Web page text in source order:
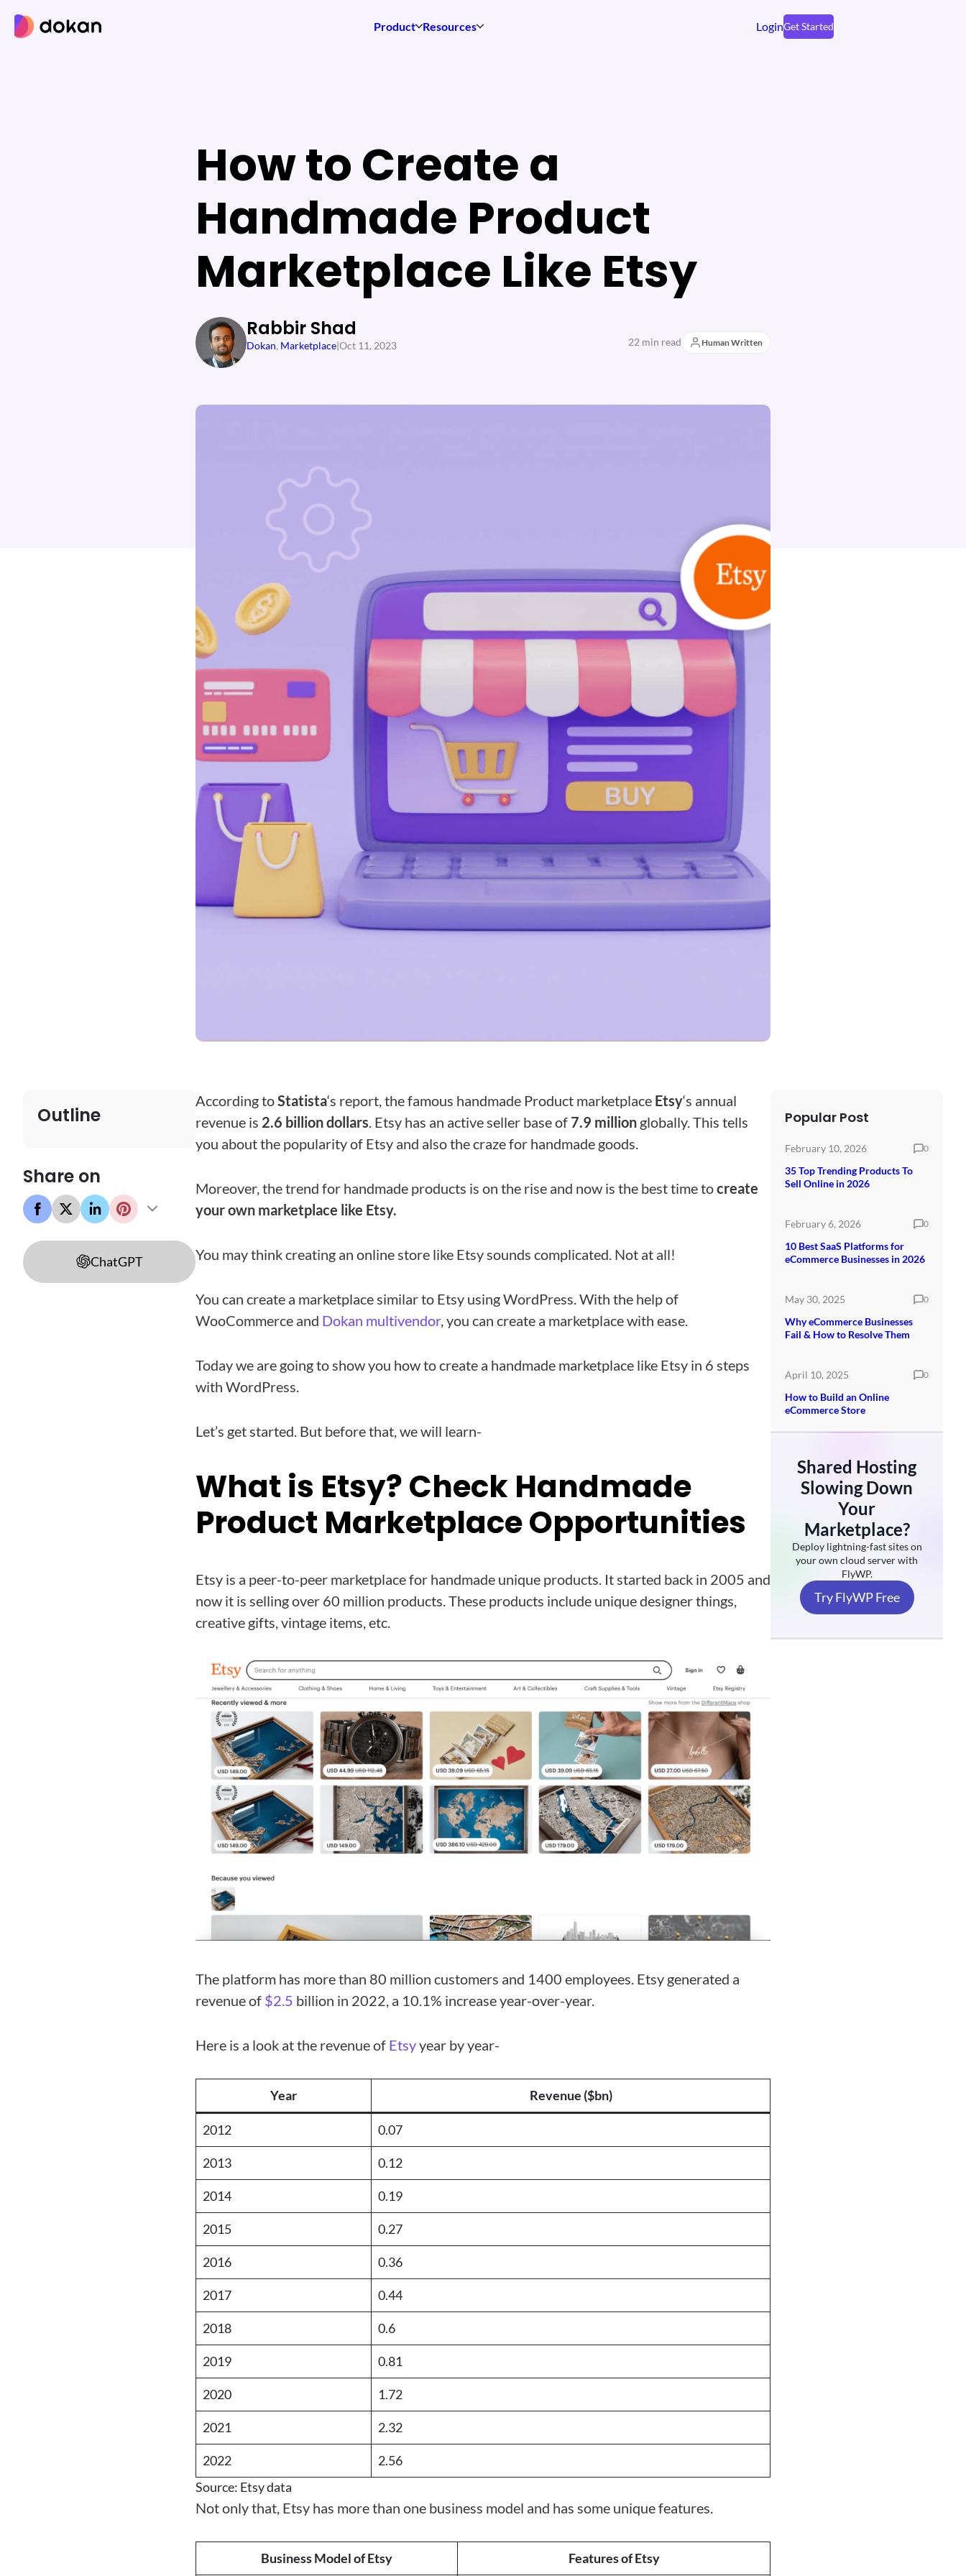
Product Resources LoginGet Started
How to Create a
Handmade Product
Marketplace Like Etsy
Rabbir Shad
Dokan, Marketplace|Oct 11, 2023 22 min read Human Written
Outline
Share on
ChatGPT
According toStatista‘s report, the famous handmade Product marketplace Etsy‘s annual
revenue is 2.6 billion dollars . Etsy has an active seller base of 7.9 million globally. This tells
you about the popularity of Etsy and also the craze for handmade goods.
Moreover, the trend for handmade products is on the rise and now is the best time tocreate
your own marketplace like Etsy.
You may think creating an online store like Etsy sounds complicated. Not at all!
You can create a marketplace similar to Etsy using WordPress. With the help of
WooCommerce and Dokan multivendor, you can create a marketplace with ease.
Today we are going to show you how to create a handmade marketplace like Etsy in 6 steps
with WordPress.
Let’s get started. But before that, we will learn-
What is Etsy? Check Handmade
Product Marketplace Opportunities
Etsy is a peer-to-peer marketplace for handmade unique products. It started back in 2005 and
now it is selling over 60 million products. These products include unique designer things,
creative gifts, vintage items, etc.
The platform has more than 80 million customers and 1400 employees. Etsy generated a
revenue of $2.5 billion in 2022, a 10.1% increase year-over-year.
Here is a look at the revenue of Etsyyear by year-
Year Revenue ($bn)
2012 0.07
2013 0.12
2014 0.19
2015 0.27
2016 0.36
2017 0.44
2018 0.6
2019 0.81
2020 1.72
2021 2.32
2022
2.56
Source: Etsy data
Not only that, Etsy has more than one business model and has some unique features.
Business Model of Etsy Features of Etsy
Popular Post
February 10, 2026 0
35 Top Trending Products To
Sell Online in 2026
February 6, 2026 0
10 Best SaaS Platforms for
eCommerce Businesses in 2026
May 30, 2025 0
Why eCommerce Businesses
Fail & How to Resolve Them
April 10, 2025 0
How to Build an Online
eCommerce Store
Shared Hosting
Slowing Down
Your
Marketplace?
Deploy lightning-fast sites on
your own cloud server with
FlyWP.
Try FlyWP Free